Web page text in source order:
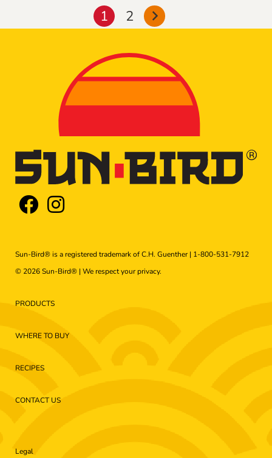
Posts
pagination
1 2
Sun-Bird® is a registered trademark of C.H. Guenther | 1-800-531-7912
© 2026 Sun-Bird® | We respect yourprivacy.
PRODUCTS
WHERE TO BUY
RECIPES
CONTACT US
Legal